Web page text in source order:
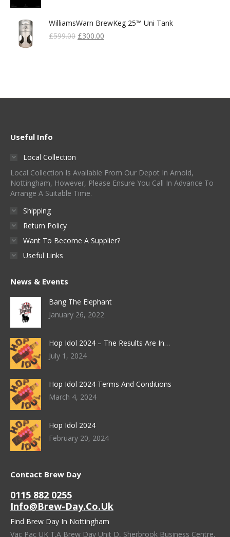
WilliamsWarn BrewKeg 25™ Uni Tank
£599.00 Original
£300.00
Useful Info
Local Collection
Local Collection Is Available From Our Depot In Arnold,
Nottingham, However, Please Ensure You Call In Advance To
Arrange A Suitable Time.
Shipping
Return Policy
Want To Become A Supplier?
Useful Links
News & Events
Bang The Elephant
January 26, 2022
Hop Idol 2024 – The Results Are In…
July 1, 2024
Hop Idol 2024 Terms And Conditions
March 4, 2024
Hop Idol 2024
February 20, 2024
Contact Brew Day
0115 882 0255
Info@brew-Day.co.uk
Find Brew Day In Nottingham
Vac Pac UK T.A Brew Day Unit D, Sherbrook Business Centre,